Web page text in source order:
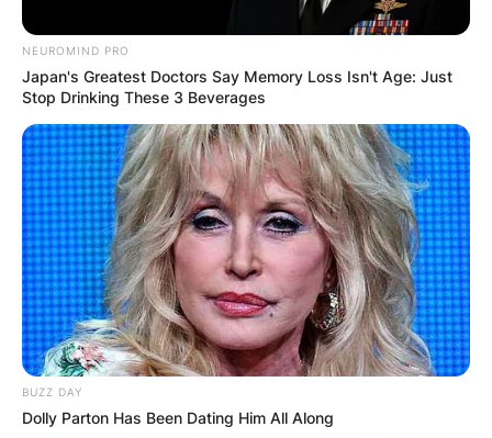
NEUROMIND PRO
Japan's Greatest Doctors Say Memory Loss Isn't Age: Just
Stop Drinking These 3 Beverages
BUZZ DAY
Dolly Parton Has Been Dating Him All Along